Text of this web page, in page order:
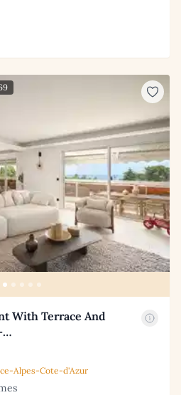
With Terrace And
Alpes-Cote-d'Azur